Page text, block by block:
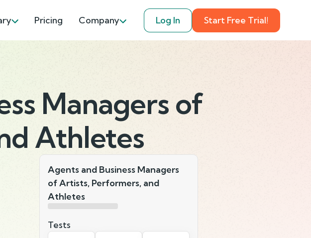
Pricing Company Log In Start Free Trial!
Managers of
Athletes
Agents and Business Managers
of Artists, Performers, and
Athletes
Tests